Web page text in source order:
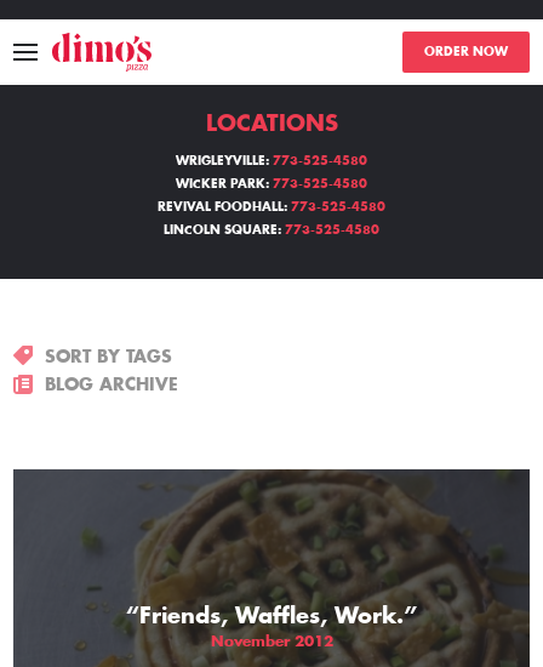
ORDER NOW
MENU
LOCATIONS
THE GIFT OF DIMO'S
LOCATIONS
WRIGLEYVILLE: 773-525-4580
WICKER PARK: 773-525-4580
REVIVAL FOODHALL: 773-525-4580
LINCOLN SQUARE: 773-525-4580
SORT BY TAGS
BLOG ARCHIVE
“Friends, Waffles, Work.”
November 2012